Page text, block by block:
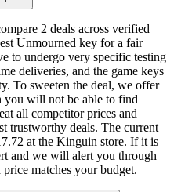
2 deals across verified
Unmourned key for a fair
to undergo very specific testing
deliveries, and the game keys
To sweeten the deal, we offer
you will not be able to find
all competitor prices and
trustworthy deals. The current
at the Kinguin store. If it is
and we will alert you through
matches your budget.